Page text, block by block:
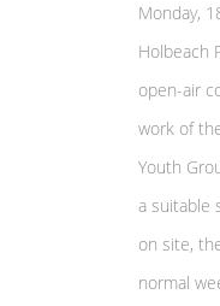
Monday,
Holbeach
open-air
work of
Youth
a suitable
on site,
normal